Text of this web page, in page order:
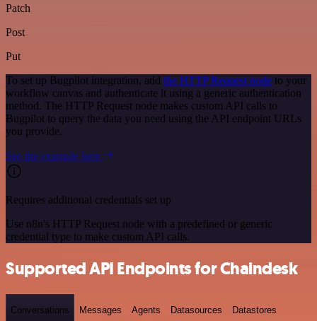
Patch
Post
Put
To set up Bugpilot integration, add the HTTP Request node to your
workflow canvas and authenticate it using a generic authentication
method. The HTTP Request node makes custom API calls to
Bugpilot to query the data you need using the API endpoint URLs
you provide.
See the example here
Requires additional credentials set up
Use n8n's HTTP Request node with a predefined or generic
credential type to make custom API calls.
Supported API Endpoints for Chaindesk
Conversations Messages Agents Datasources Datastores